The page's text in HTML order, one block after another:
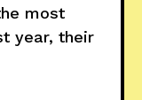
most
year, their